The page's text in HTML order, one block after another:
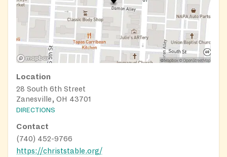
Location
28 South 6th Street
Zanesville, OH 43701
DIRECTIONS
Contact
(740) 452-9766
https://christstable.org/